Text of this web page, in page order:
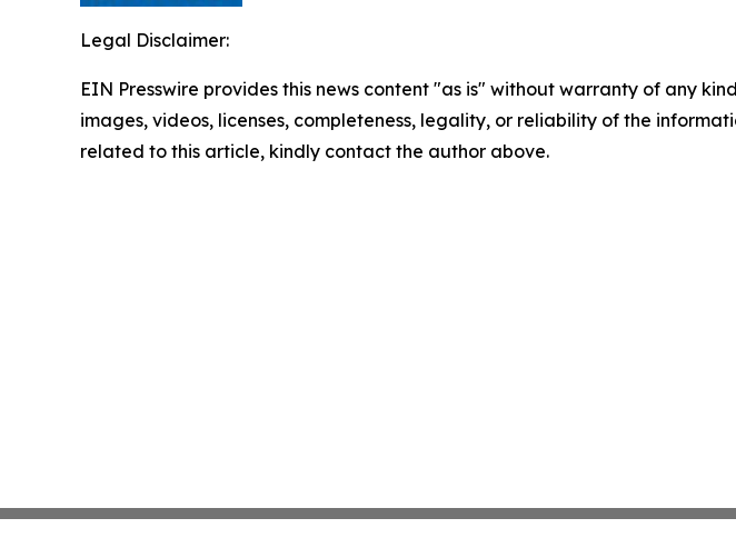
Legal Disclaimer:
EIN Presswire provides this news content "as is" without warranty of any
images, videos, licenses, completeness, legality, or reliability of the
related to this article, kindly contact the author above.